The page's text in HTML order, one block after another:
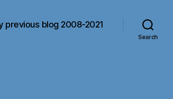
previous blog 2008-2021
Search